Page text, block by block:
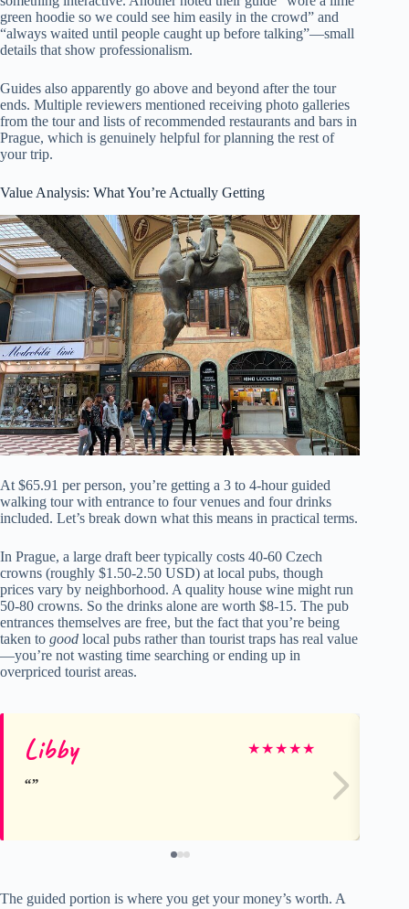
green hoodie so we could see him easily in the crowd” and
“always waited until people caught up before talking”—small
details that show professionalism.
Guides also apparently go above and beyond after the tour
ends. Multiple reviewers mentioned receiving photo galleries
from the tour and lists of recommended restaurants and bars in
Prague, which is genuinely helpful for planning the rest of
your trip.
Value Analysis: What You’re Actually Getting
At $65.91 per person, you’re getting a 3 to 4-hour guided
walking tour with entrance to four venues and four drinks
included. Let’s break down what this means in practical terms.
In Prague, a large draft beer typically costs 40-60 Czech
crowns (roughly $1.50-2.50 USD) at local pubs, though
prices vary by neighborhood. A quality house wine might run
50-80 crowns. So the drinks alone are worth $8-15. The pub
entrances themselves are free, but the fact that you’re being
taken to good local pubs rather than tourist traps has real value
—you’re not wasting time searching or ending up in
overpriced tourist areas.
Libby ★★★★★
The guided portion is where you get your money’s worth. A